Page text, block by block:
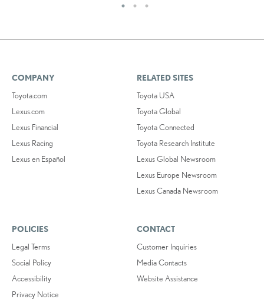
COMPANY
Toyota.com
Lexus.com
Lexus Financial
Lexus Racing
Lexus en Español
RELATED SITES
Toyota USA
Toyota Global
Toyota Connected
Toyota Research Institute
Lexus Global Newsroom
Lexus Europe Newsroom
Lexus Canada Newsroom
POLICIES
Legal Terms
Social Policy
Accessibility
Privacy Notice
CONTACT
Customer Inquiries
Media Contacts
Website Assistance